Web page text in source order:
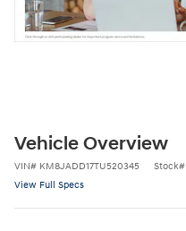
Vehicle Overview
VIN# KM8JADD17TU520345 Stock#
View Full Specs